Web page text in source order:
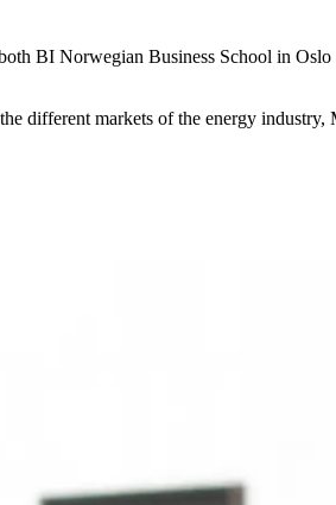
BI Norwegian Business School in Oslo
different markets of the energy industry,